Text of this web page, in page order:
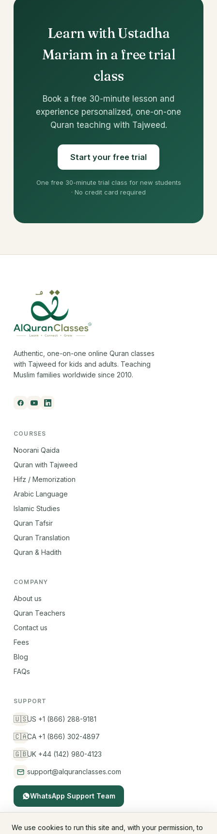
Learn with Ustadha
Mariam in a free trial
class
Book a free 30-minute lesson and
experience personalized, one-on-one
Quran teaching with Tajweed.
Start your free trial
One free 30-minute trial class for new students
· No credit card required
Authentic, one-on-one online Quran classes
with Tajweed for kids and adults. Teaching
Muslim families worldwide since 2010.
COURSES
Noorani Qaida
Quran with Tajweed
Hifz / Memorization
Arabic Language
Islamic Studies
Quran Tafsir
Quran Translation
Quran & Hadith
COMPANY
About us
Quran Teachers
Contact us
Fees
Blog
FAQs
SUPPORT
🇺🇸US +1 (866) 288-9181
🇨🇦CA +1 (866) 302-4897
🇬🇧UK +44 (142) 980-4123
support@alquranclasses.com
WhatsApp Support Team
We use cookies to run this site and, with your permission, to